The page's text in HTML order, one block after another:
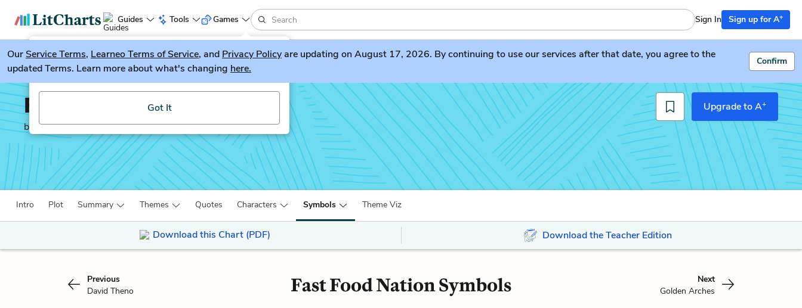
Guides Tools
LitGuesser New
Try our new literature game, LitGuesser!
Got It
Games Sign In Sign up for A+
OurService Terms, Learneo Terms of Service, and Privacy Policyare updating on August 17, 2026. By continuing to use our services after that date, you agree to the
updated Terms. Learn more about what's changing here.
Confirm
Fast Food Nation
by Eric Schlosser
Upgrade to A+
Intro Plot Summary Themes Quotes Characters Symbols Theme Viz
Download this Chart (PDF) Download the Teacher Edition
Previous
David Theno
Fast Food Nation Symbols
Next
Golden Arches